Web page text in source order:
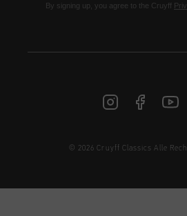
DE | € EUR
By signing up, you agree to the Cruyff
© 2026 Cruyff Classics Alle